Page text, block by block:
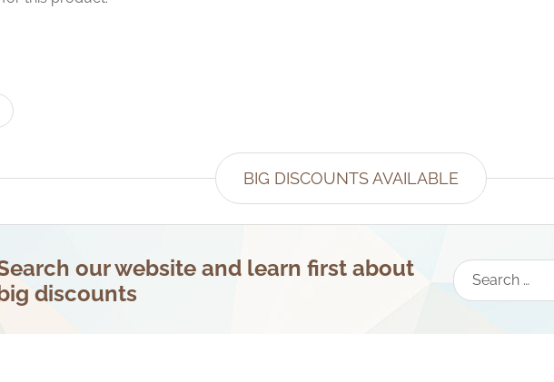
BIG DISCOUNTS AVAILABLE
our website and learn first about
discounts
Search